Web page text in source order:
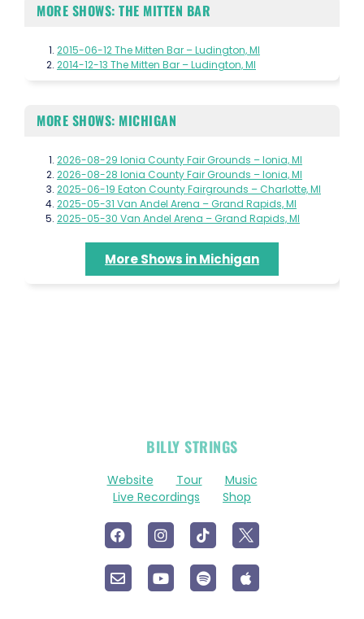
MORE SHOWS: THE MITTEN BAR
2015-06-12 The Mitten Bar – Ludington, MI
2014-12-13 The Mitten Bar – Ludington, MI
MORE SHOWS: MICHIGAN
2026-08-29 Ionia County Fair Grounds – Ionia, MI
2026-08-28 Ionia County Fair Grounds – Ionia, MI
2025-06-19 Eaton County Fairgrounds – Charlotte, MI
2025-05-31 Van Andel Arena – Grand Rapids, MI
2025-05-30 Van Andel Arena – Grand Rapids, MI
More Shows in Michigan
BILLY STRINGS
Website Tour
Music
Live Recordings
Shop